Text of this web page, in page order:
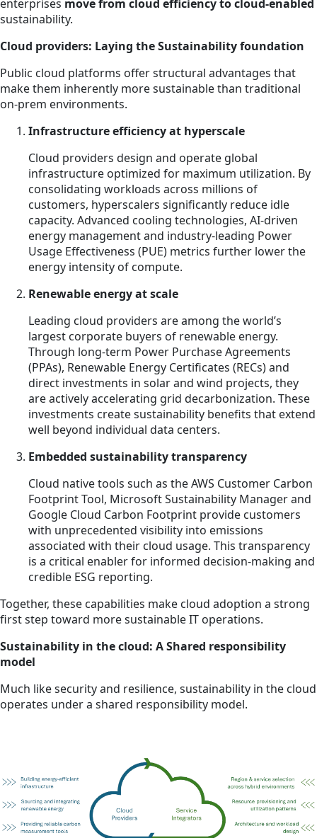
enterprises move from cloud efficiency to cloud-enabled
sustainability.
Cloud providers: Laying the Sustainability foundation
Public cloud platforms offer structural advantages that
make them inherently more sustainable than traditional
on-prem environments.
Infrastructure efficiency at hyperscale
Cloud providers design and operate global
infrastructure optimized for maximum utilization. By
consolidating workloads across millions of
customers, hyperscalers significantly reduce idle
capacity. Advanced cooling technologies, AI-driven
energy management and industry-leading Power
Usage Effectiveness (PUE) metrics further lower the
energy intensity of compute.
Renewable energy at scale
Leading cloud providers are among the world’s
largest corporate buyers of renewable energy.
Through long-term Power Purchase Agreements
(PPAs), Renewable Energy Certificates (RECs) and
direct investments in solar and wind projects, they
are actively accelerating grid decarbonization. These
investments create sustainability benefits that extend
well beyond individual data centers.
Embedded sustainability transparency
Cloud native tools such as the AWS Customer Carbon
Footprint Tool, Microsoft Sustainability Manager and
Google Cloud Carbon Footprint provide customers
with unprecedented visibility into emissions
associated with their cloud usage. This transparency
is a critical enabler for informed decision-making and
credible ESG reporting.
Together, these capabilities make cloud adoption a strong
first step toward more sustainable IT operations.
Sustainability in the cloud: A Shared responsibility
model
Much like security and resilience, sustainability in the cloud
operates under a shared responsibility model.